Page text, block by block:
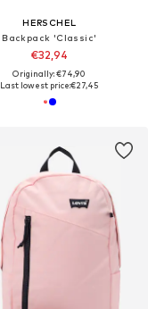
HERSCHEL
Backpack 'Classic'
€32,94
Originally: €74,90
Last lowest price:€27,45